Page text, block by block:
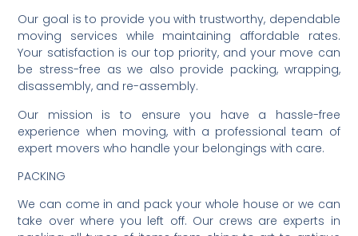
Our goal is to provide you with trustworthy, dependable
moving services while maintaining affordable rates.
Your satisfaction is our top priority, and your move can
be stress-free as we also provide packing, wrapping,
disassembly, and re-assembly.
Our mission is to ensure you have a hassle-free
experience when moving, with a professional team of
expert movers who handle your belongings with care.
PACKING
We can come in and pack your whole house or we can
take over where you left off. Our crews are experts in